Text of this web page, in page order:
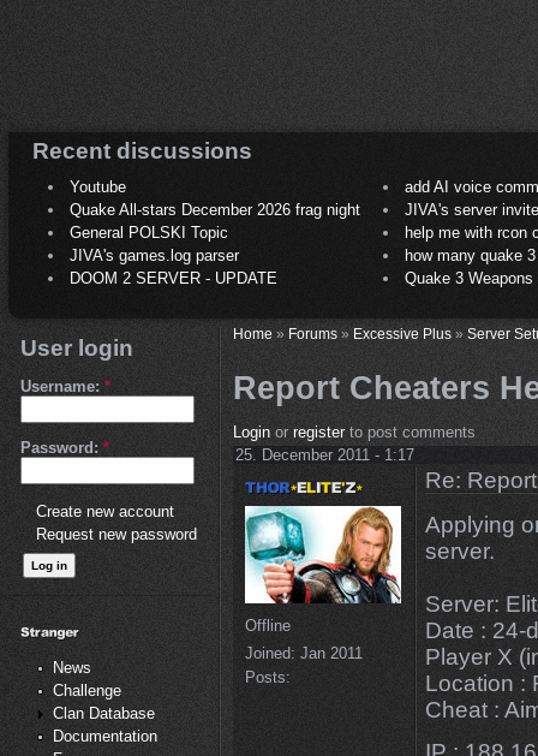
Recent discussions
Youtube
add AI voice
Quake All-stars December 2026 frag night
JIVA's server
General POLSKI Topic
help me with rcon
JIVA's games.log parser
how many quake 3
DOOM 2 SERVER - UPDATE
Quake 3
User login
Username: *
Password: *
Create new account
Request new password
News
Challenge
Clan Database
Documentation
Home» Forums» Excessive Plus» Server
Report Cheaters
Loginor registerto post comments
25. December 2011 - 1:17
Offline
Joined: Jan 2011
Posts:
Re:
Applying
server.
Server:
Date : 24-
Player X
Location :
Cheat :